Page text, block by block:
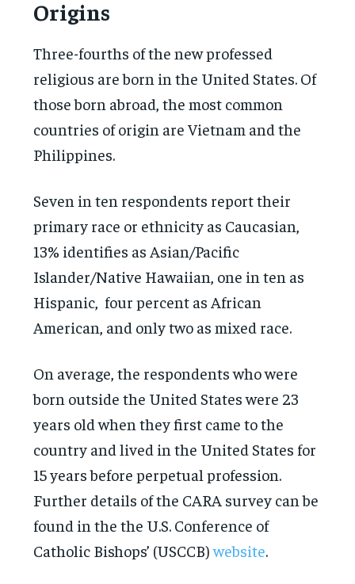
Origins
Three-fourths of the new professed
religious are born in the United States. Of
those born abroad, the most common
countries of origin are Vietnam and the
Philippines.
Seven in ten respondents report their
primary race or ethnicity as Caucasian,
13% identifies as Asian/Pacific
Islander/Native Hawaiian, one in ten as
Hispanic, four percent as African
American, and only two as mixed race.
On average, the respondents who were
born outside the United States were 23
years old when they first came to the
country and lived in the United States for
15 years before perpetual profession.
Further details of the CARA survey can be
found in the the U.S. Conference of
Catholic Bishops’ (USCCB)website.